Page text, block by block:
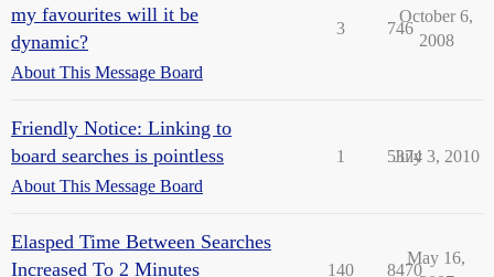
my favourites will it be
dynamic?
About This Message Board
3 746
October 6,
2008
Friendly Notice: Linking to
board searches is pointless
About This Message Board
1 5374
July 3, 2010
Elasped Time Between Searches
Increased To 2 Minutes
140 8470
May 16,